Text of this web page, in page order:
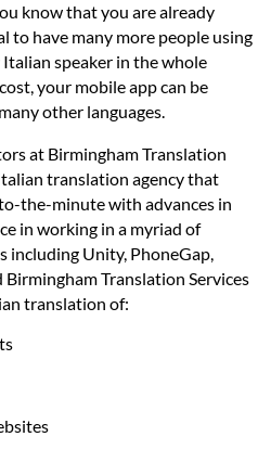
know that you are already
to have many more people using
speaker in the whole
your mobile app can be
other languages.
at Birmingham Translation
translation agency that
the-minute with advances in
in working in a myriad of
including Unity, PhoneGap,
Birmingham Translation Services
translation of: